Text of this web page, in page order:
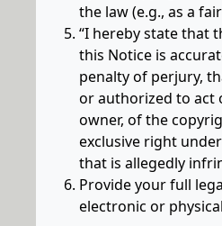
the law (e.g., as a
“I hereby state that
this Notice is
penalty of perjury,
or authorized to act
owner, of the
exclusive right
that is allegedly
Provide your full
electronic or